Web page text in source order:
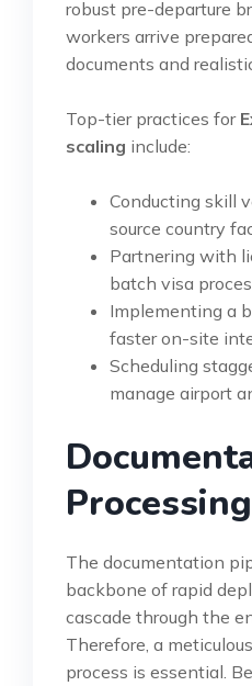
robust pre-departure
workers arrive
documents and
Top-tier practices for
scaling include:
Conducting skill
source country
Partnering with
batch visa
Implementing a
faster on-site
Scheduling
manage airport
The documentation
backbone of rapid
cascade through the
Therefore, a
process is essential.